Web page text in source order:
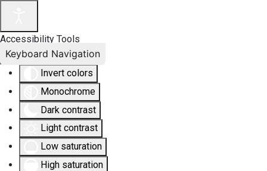
Accessibility Tools
Invert colors
Monochrome
Dark contrast
Light contrast
Low saturation
High saturation
Keyboard Navigation